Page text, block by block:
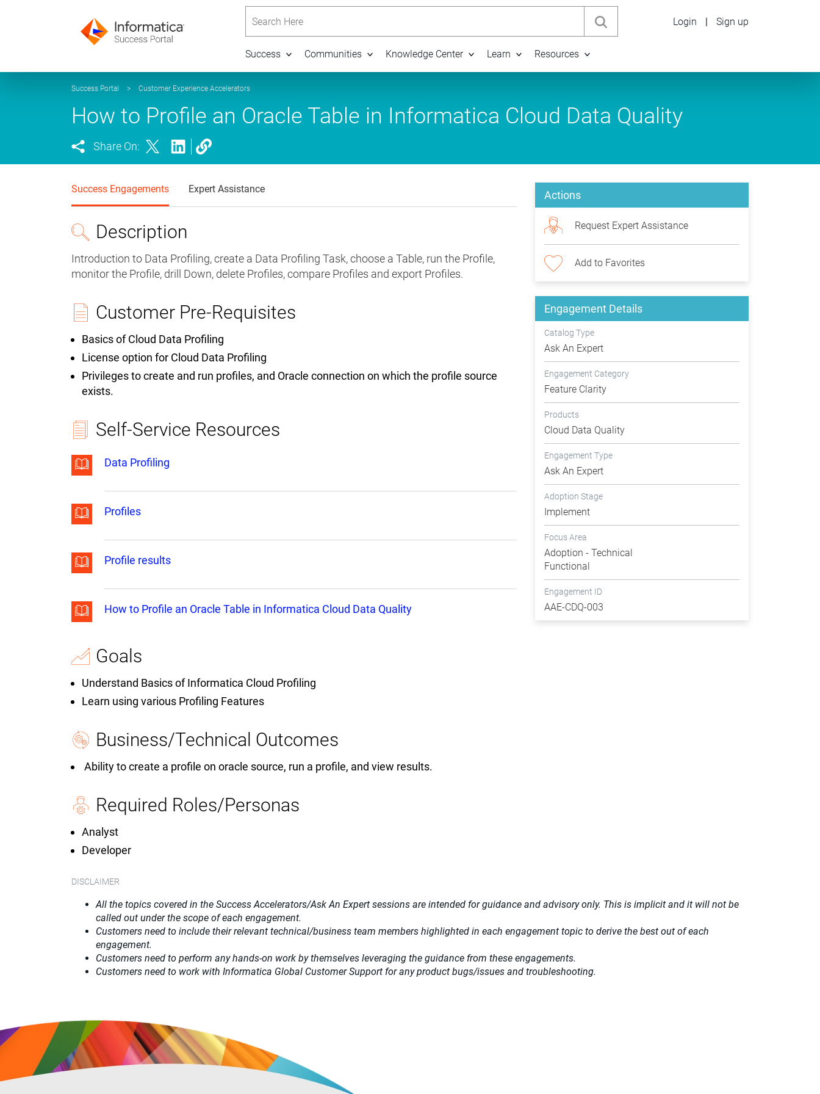
Success Communities Knowledge Center Learn Resources
Login | Sign up
Success Portal > Customer Experience Accelerators
How to Profile an Oracle Table in Informatica Cloud Data Quality
Share On:
Success Engagements Expert Assistance
Description
Introduction to Data Profiling, create a Data Profiling Task, choose a Table, run the Profile,
monitor the Profile, drill Down, delete Profiles, compare Profiles and export Profiles.
Customer Pre-Requisites
Basics of Cloud Data Profiling
License option for Cloud Data Profiling
Privileges to create and run profiles, and Oracle connection on which the profile source
exists.
Self-Service Resources
Data Profiling
Profiles
Profile results
How to Profile an Oracle Table in Informatica Cloud Data Quality
Goals
Understand Basics of Informatica Cloud Profiling
Learn using various Profiling Features
Business/Technical Outcomes
Ability to create a profile on oracle source, run a profile, and view results.
Required Roles/Personas
Analyst
Developer
Actions
Request Expert Assistance
Add to Favorites
Engagement Details
Catalog Type
Ask An Expert
Engagement Category
Feature Clarity
Products
Cloud Data Quality
Engagement Type
Ask An Expert
Adoption Stage
Implement
Focus Area
Adoption - Technical
Functional
Engagement ID
AAE-CDQ-003
DISCLAIMER
All the topics covered in the Success Accelerators/Ask An Expert sessions are intended for guidance and advisory only. This is implicit and it will not be
called out under the scope of each engagement.
Customers need to include their relevant technical/business team members highlighted in each engagement topic to derive the best out of each
engagement.
Customers need to perform any hands-on work by themselves leveraging the guidance from these engagements.
Customers need to work with Informatica Global Customer Support for any product bugs/issues and troubleshooting.